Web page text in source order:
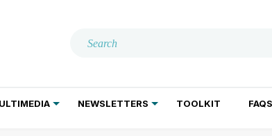
NEWSLETTERS TOOLKIT FAQS